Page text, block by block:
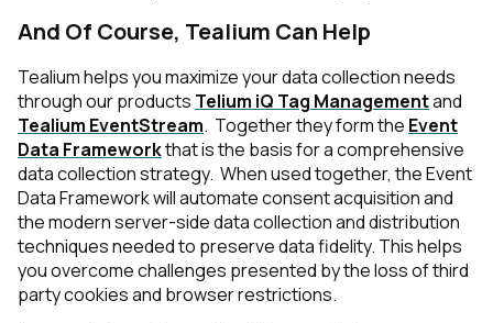
And Of Course, Tealium Can Help
Tealium helps you maximize your data collection needs
through our products Telium iQ Tag Managementand
Tealium EventStream. Together they form the Event
Data Frameworkthat is the basis for a comprehensive
data collection strategy. When used together, the Event
Data Framework will automate consent acquisition and
the modern server-side data collection and distribution
techniques needed to preserve data fidelity. This helps
you overcome challenges presented by the loss of third
party cookies and browser restrictions.